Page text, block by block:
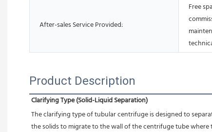
After-sales Service Provided:
Free
Product Description
Clarifying Type (Solid-Liquid Separation)
The clarifying type of tubular centrifuge is designed to
the solids to migrate to the wall of the centrifuge tube where